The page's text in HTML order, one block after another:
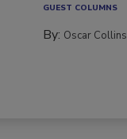
GUEST COLUMNS
By: Oscar Collins